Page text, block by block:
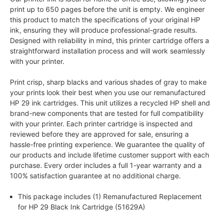
print up to 650 pages before the unit is empty. We engineer
this product to match the specifications of your original HP
ink, ensuring they will produce professional-grade results.
Designed with reliability in mind, this printer cartridge offers a
straightforward installation process and will work seamlessly
with your printer.
Print crisp, sharp blacks and various shades of gray to make
your prints look their best when you use our remanufactured
HP 29 ink cartridges. This unit utilizes a recycled HP shell and
brand-new components that are tested for full compatibility
with your printer. Each printer cartridge is inspected and
reviewed before they are approved for sale, ensuring a
hassle-free printing experience. We guarantee the quality of
our products and include lifetime customer support with each
purchase. Every order includes a full 1-year warranty and a
100% satisfaction guarantee at no additional charge.
This package includes (1) Remanufactured Replacement
for HP 29 Black Ink Cartridge (51629A)